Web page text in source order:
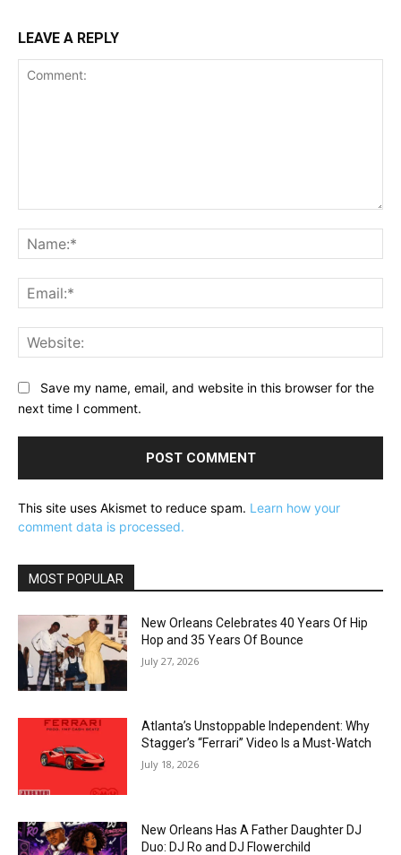
LEAVE A REPLY
Save my name, email, and website in this browser for the
next time I comment.
This site uses Akismet to reduce spam. Learn how your
comment data is processed.
MOST POPULAR
New Orleans Celebrates 40 Years Of Hip
Hop and 35 Years Of Bounce
July 27, 2026
Atlanta’s Unstoppable Independent: Why
Stagger’s “Ferrari” Video Is a Must-Watch
July 18, 2026
New Orleans Has A Father Daughter DJ
Duo: DJ Ro and DJ Flowerchild